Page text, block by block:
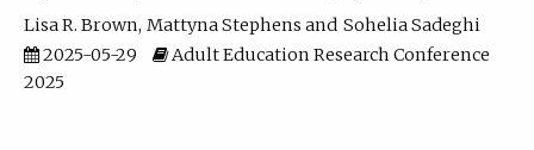
Lisa R. Brown Mattyna Stephens
Sohelia Sadeghi
2025-05-29
Adult Education Research Conference
2025